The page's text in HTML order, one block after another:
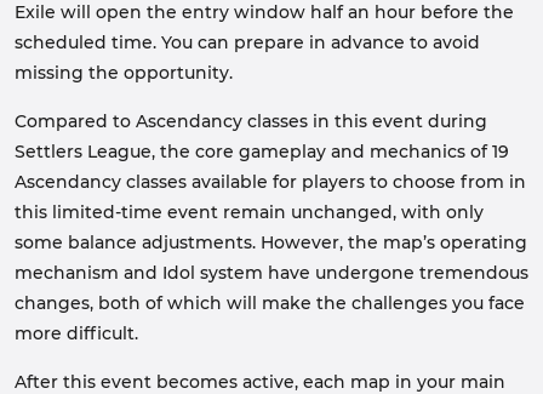
Exile will open the entry window half an hour before the
scheduled time. You can prepare in advance to avoid
missing the opportunity.
Compared to Ascendancy classes in this event during
Settlers League, the core gameplay and mechanics of 19
Ascendancy classes available for players to choose from in
this limited-time event remain unchanged, with only
some balance adjustments. However, the map’s operating
mechanism and Idol system have undergone tremendous
changes, both of which will make the challenges you face
more difficult.
After this event becomes active, each map in your main